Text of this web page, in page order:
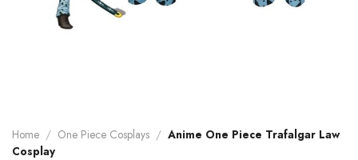
Home / One Piece Cosplays / Anime One Piece Trafalgar Law
Cosplay